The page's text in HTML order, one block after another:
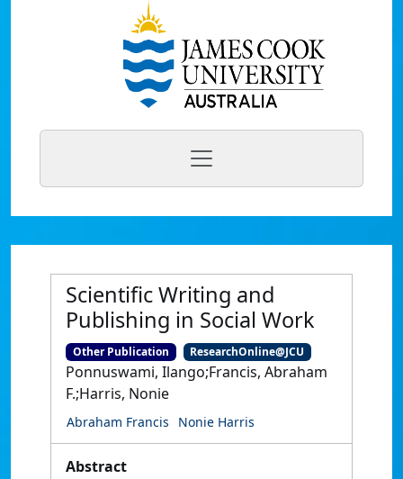
Scientific Writing and
Publishing in Social Work
Other Publication ResearchOnline@JCU
Ponnuswami, Ilango;Francis, Abraham
F.;Harris, Nonie
Abraham Francis Nonie Harris
Abstract